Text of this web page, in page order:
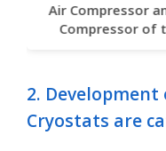
Air Compressor
Compressor of
2.
Cryostats are